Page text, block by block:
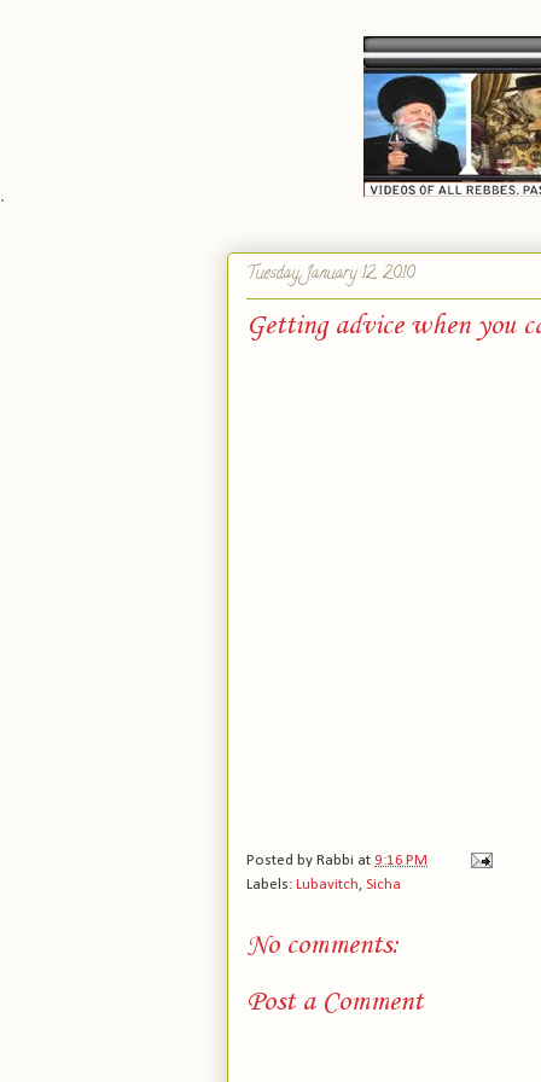
`
Tuesday, January 12, 2010
Getting advice when you
Posted by Rabbi at 9:16 PM
Labels: Lubavitch Sicha
No comments:
Post a Comment